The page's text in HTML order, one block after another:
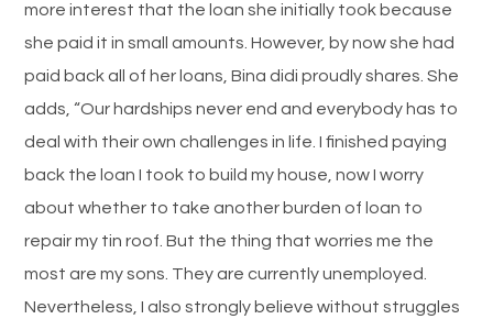
more interest that the loan she initially took because
she paid it in small amounts. However, by now she had
paid back all of her loans, Bina didi proudly shares. She
adds, “Our hardships never end and everybody has to
deal with their own challenges in life. I finished paying
back the loan I took to build my house, now I worry
about whether to take another burden of loan to
repair my tin roof. But the thing that worries me the
most are my sons. They are currently unemployed.
Nevertheless, I also strongly believe without struggles